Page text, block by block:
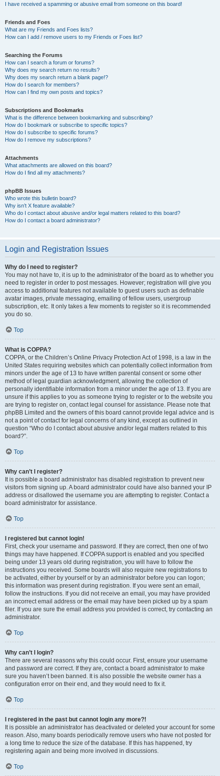
I have received a spamming or abusive email from someone on this board!
Friends and Foes
What are my Friends and Foes lists?
How can I add / remove users to my Friends or Foes list?
Searching the Forums
How can I search a forum or forums?
Why does my search return no results?
Why does my search return a blank page!?
How do I search for members?
How can I find my own posts and topics?
Subscriptions and Bookmarks
What is the difference between bookmarking and subscribing?
How do I bookmark or subscribe to specific topics?
How do I subscribe to specific forums?
How do I remove my subscriptions?
Attachments
What attachments are allowed on this board?
How do I find all my attachments?
phpBB Issues
Who wrote this bulletin board?
Why isn’t X feature available?
Who do I contact about abusive and/or legal matters related to this board?
How do I contact a board administrator?
Login and Registration Issues
Why do I need to register?
You may not have to, it is up to the administrator of the board as to whether you
need to register in order to post messages. However; registration will give you
access to additional features not available to guest users such as definable
avatar images, private messaging, emailing of fellow users, usergroup
subscription, etc. It only takes a few moments to register so it is recommended
you do so.
Top
What is COPPA?
COPPA, or the Children’s Online Privacy Protection Act of 1998, is a law in the
United States requiring websites which can potentially collect information from
minors under the age of 13 to have written parental consent or some other
method of legal guardian acknowledgment, allowing the collection of
personally identifiable information from a minor under the age of 13. If you are
unsure if this applies to you as someone trying to register or to the website you
are trying to register on, contact legal counsel for assistance. Please note that
phpBB Limited and the owners of this board cannot provide legal advice and is
not a point of contact for legal concerns of any kind, except as outlined in
question “Who do I contact about abusive and/or legal matters related to this
board?”.
Top
Why can’t I register?
It is possible a board administrator has disabled registration to prevent new
visitors from signing up. A board administrator could have also banned your IP
address or disallowed the username you are attempting to register. Contact a
board administrator for assistance.
Top
I registered but cannot login!
First, check your username and password. If they are correct, then one of two
things may have happened. If COPPA support is enabled and you specified
being under 13 years old during registration, you will have to follow the
instructions you received. Some boards will also require new registrations to
be activated, either by yourself or by an administrator before you can logon;
this information was present during registration. If you were sent an email,
follow the instructions. If you did not receive an email, you may have provided
an incorrect email address or the email may have been picked up by a spam
filer. If you are sure the email address you provided is correct, try contacting an
administrator.
Top
Why can’t I login?
There are several reasons why this could occur. First, ensure your username
and password are correct. If they are, contact a board administrator to make
sure you haven’t been banned. It is also possible the website owner has a
configuration error on their end, and they would need to fix it.
Top
I registered in the past but cannot login any more?!
It is possible an administrator has deactivated or deleted your account for some
reason. Also, many boards periodically remove users who have not posted for
a long time to reduce the size of the database. If this has happened, try
registering again and being more involved in discussions.
Top